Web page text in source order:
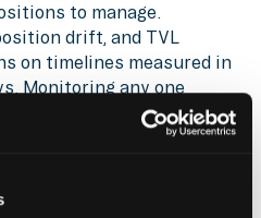
to manage.
drift, and TVL
on timelines measured in
Monitoring any one
an incomplete picture:
shift dramatically while its